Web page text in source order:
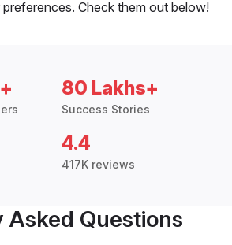
Check them out below!
80 Lakhs+
Success Stories
4.4
417K reviews
Asked Questions